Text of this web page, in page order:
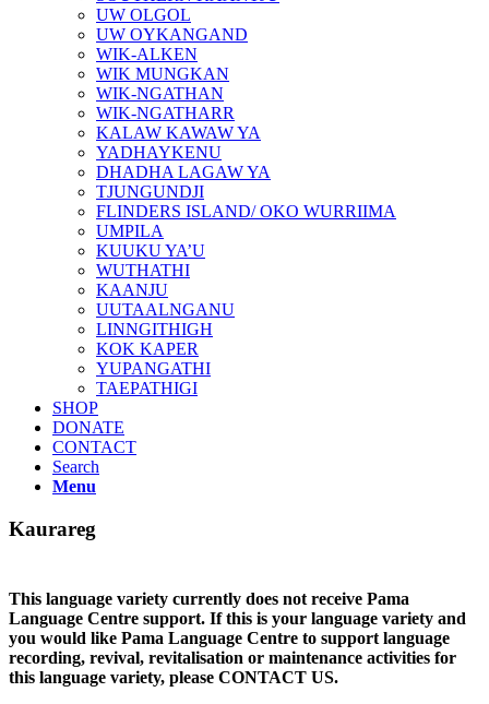
UW OLGOL
UW OYKANGAND
WIK-ALKEN
WIK MUNGKAN
WIK-NGATHAN
WIK-NGATHARR
KALAW KAWAW YA
YADHAYKENU
DHADHA LAGAW YA
TJUNGUNDJI
FLINDERS ISLAND/ OKO WURRIIMA
UMPILA
KUUKU YA’U
WUTHATHI
KAANJU
UUTAALNGANU
LINNGITHIGH
KOK KAPER
YUPANGATHI
TAEPATHIGI
SHOP
DONATE
CONTACT
Search
Menu
Kaurareg
This language variety currently does not receive Pama
Language Centre support. If this is your language variety and
you would like Pama Language Centre to support language
recording, revival, revitalisation or maintenance activities for
this language variety, please CONTACT US.